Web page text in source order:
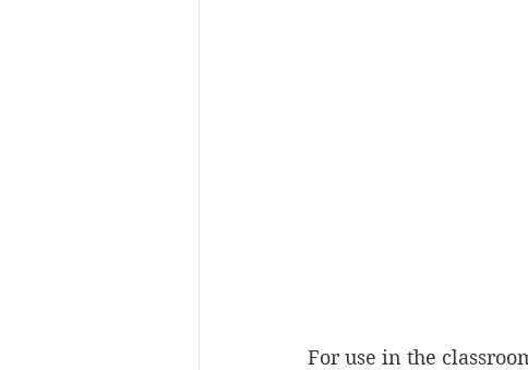
For use in the